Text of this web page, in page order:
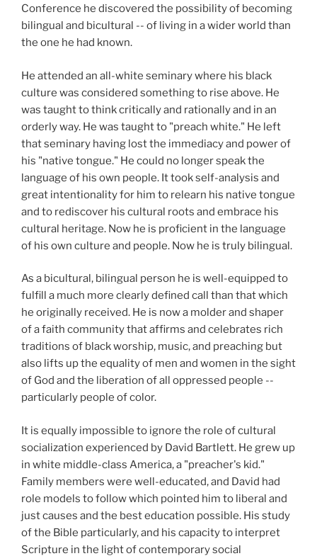
Conference he discovered the possibility of becoming
bilingual and bicultural -- of living in a wider world than
the one he had known.
He attended an all-white seminary where his black
culture was considered something to rise above. He
was taught to think critically and rationally and in an
orderly way. He was taught to "preach white." He left
that seminary having lost the immediacy and power of
his "native tongue." He could no longer speak the
language of his own people. It took self-analysis and
great intentionality for him to relearn his native tongue
and to rediscover his cultural roots and embrace his
cultural heritage. Now he is proficient in the language
of his own culture and people. Now he is truly bilingual.
As a bicultural, bilingual person he is well-equipped to
fulfill a much more clearly defined call than that which
he originally received. He is now a molder and shaper
of a faith community that affirms and celebrates rich
traditions of black worship, music, and preaching but
also lifts up the equality of men and women in the sight
of God and the liberation of all oppressed people --
particularly people of color.
It is equally impossible to ignore the role of cultural
socialization experienced by David Bartlett. He grew up
in white middle-class America, a "preacher's kid."
Family members were well-educated, and David had
role models to follow which pointed him to liberal and
just causes and the best education possible. His study
of the Bible particularly, and his capacity to interpret
Scripture in the light of contemporary social